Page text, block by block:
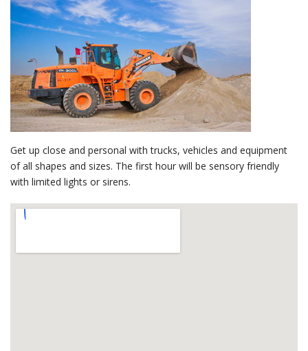
Get up close and personal with trucks, vehicles and equipment
of all shapes and sizes. The first hour will be sensory friendly
with limited lights or sirens.